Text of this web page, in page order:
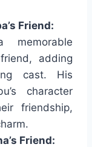
Friend:
memorable
adding
cast. His
character
friendship,
Friend: